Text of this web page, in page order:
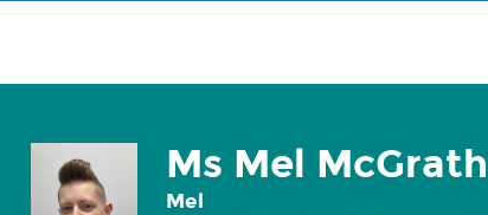
Ms Mel McGrath
Mel